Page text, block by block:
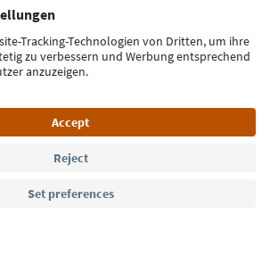
Sign up for the newsletter